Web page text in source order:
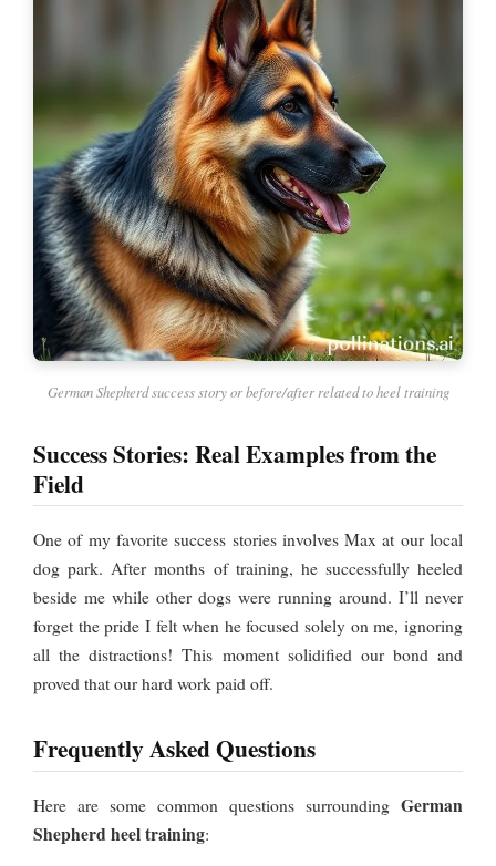
German Shepherd success story or before/after related to heel training
Success Stories: Real Examples from the
Field
One of my favorite success stories involves Max at our local
dog park. After months of training, he successfully heeled
beside me while other dogs were running around. I’ll never
forget the pride I felt when he focused solely on me, ignoring
all the distractions! This moment solidified our bond and
proved that our hard work paid off.
Frequently Asked Questions
Here are some common questions surrounding German
Shepherd heel training: